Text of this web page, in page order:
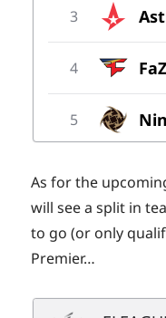
As for the
will see a split in
to go (or only
Premier…